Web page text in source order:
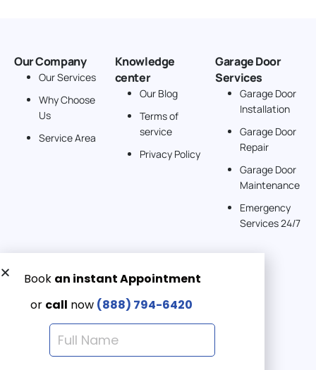
Our Company
Our Services
Why Choose
Us
Service Area
Knowledge
center
Our Blog
Terms of
service
Privacy Policy
Garage Door
Services
Garage Door
Installation
Garage Door
Repair
Garage Door
Maintenance
Emergency
Services 24/7
Get a Free quote now:
Email us
Emergency 24/7
(888) 7946-420